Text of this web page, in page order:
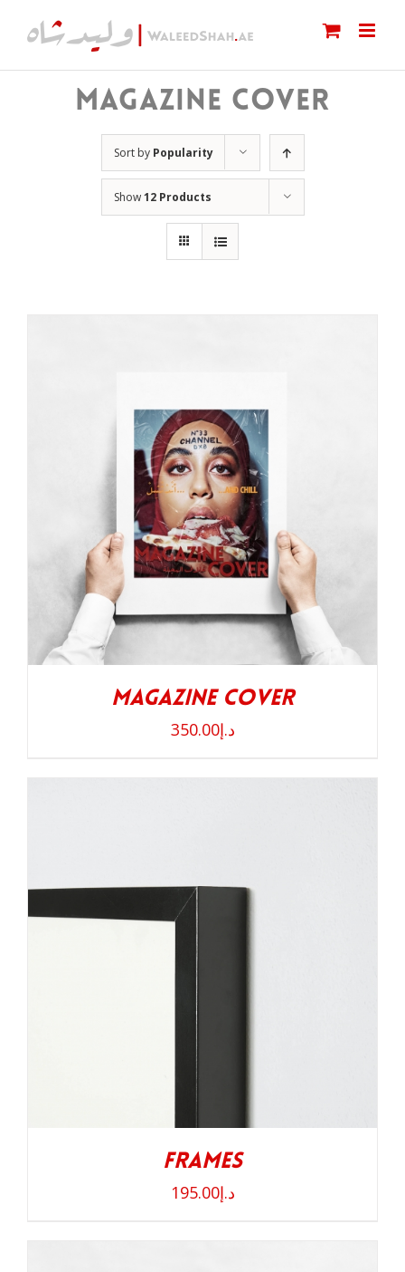
MAGAZINE COVER
Sort by Popularity
Show12 Products
Magazine Cover
د.إ350.00
Frames
د.إ195.00